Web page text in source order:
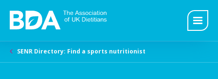
SENR Directory: Find a sports nutritionist